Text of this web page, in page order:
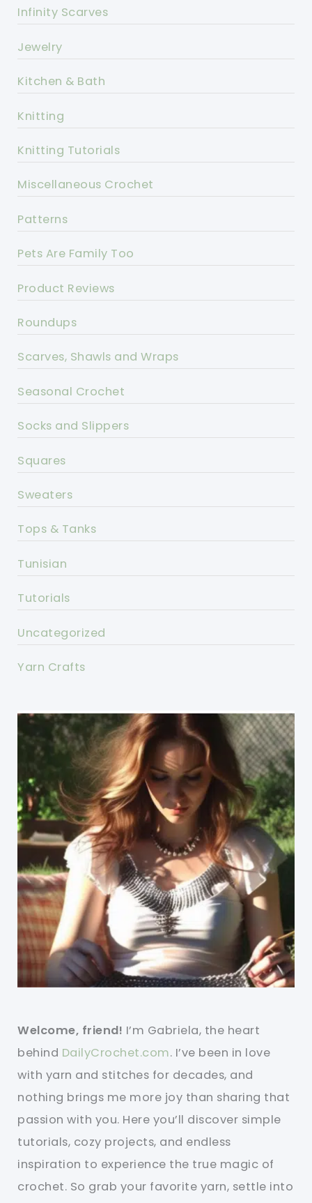
Infinity Scarves
Jewelry
Kitchen & Bath
Knitting
Knitting Tutorials
Miscellaneous Crochet
Patterns
Pets Are Family Too
Product Reviews
Roundups
Scarves, Shawls and Wraps
Seasonal Crochet
Socks and Slippers
Squares
Sweaters
Tops & Tanks
Tunisian
Tutorials
Uncategorized
Yarn Crafts
Welcome, friend! I’m Gabriela, the heart
behind DailyCrochet.com. I’ve been in love
with yarn and stitches for decades, and
nothing brings me more joy than sharing that
passion with you. Here you’ll discover simple
tutorials, cozy projects, and endless
inspiration to experience the true magic of
crochet. So grab your favorite yarn, settle into